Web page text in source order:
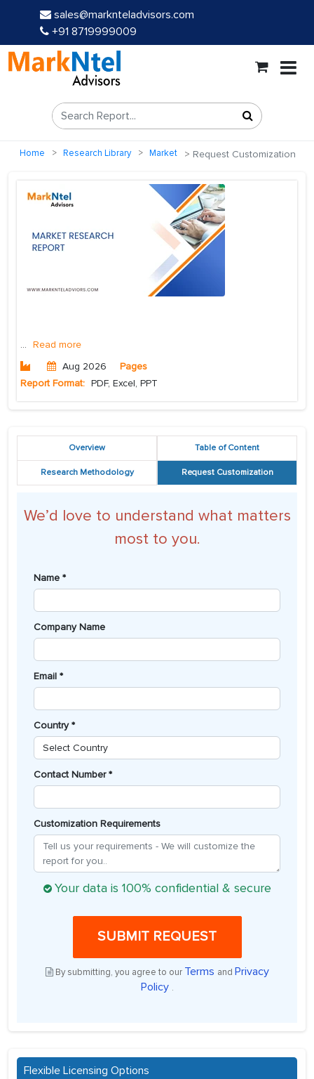
sales@marknteladvisors.com
+91 8719999009
Home Research Library Market Request Customization
... Read more
Aug 2026
Pages
Report Format: PDF, Excel, PPT
Overview Table of Content
Research Methodology Request Customization
We’d love to understand what matters
most to you.
Name *
Company Name
Email *
Country *
Contact Number *
Customization Requirements
Your data is 100% confidential & secure
SUBMIT REQUEST
By submitting, you agree to our Terms and Privacy
Policy .
Flexible Licensing Options